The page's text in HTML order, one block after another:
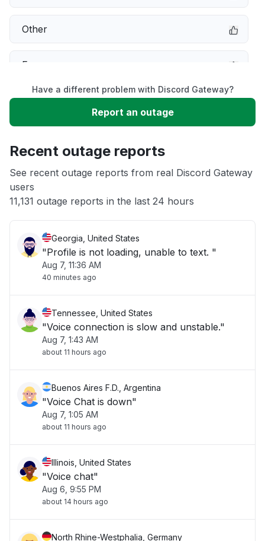
Other
Error message
Server not responding
Slow performance
Unable to download
Have a different problem with Discord Gateway?
Report an outage
Recent outage reports
See recent outage reports from real Discord Gateway
users
11,131 outage reports in the last 24 hours
Georgia, United States
"Profile is not loading, unable to text. "
Aug 7, 11:36 AM
40 minutes ago
Tennessee, United States
"Voice connection is slow and unstable."
Aug 7, 1:43 AM
about 11 hours ago
Buenos Aires F.D., Argentina
"Voice Chat is down"
Aug 7, 1:05 AM
about 11 hours ago
Illinois, United States
"Voice chat"
Aug 6, 9:55 PM
about 14 hours ago
North Rhine-Westphalia, Germany